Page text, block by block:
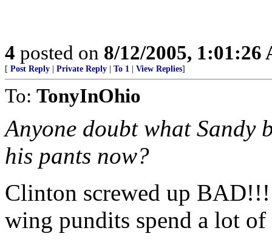
4 posted on 8/12/2005, 1:01:26
[ Post Reply Private Reply To 1 View Replies]
To: TonyInOhio
Anyone doubt what Sandy
his pants now?
Clinton screwed up
wing pundits spend a lot